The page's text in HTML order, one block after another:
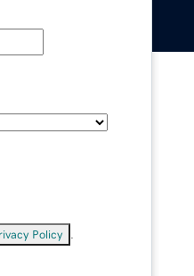
Policy